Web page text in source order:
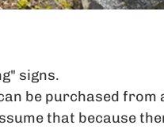
signs.
be purchased
that because